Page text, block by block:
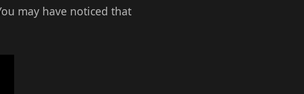
may have noticed that